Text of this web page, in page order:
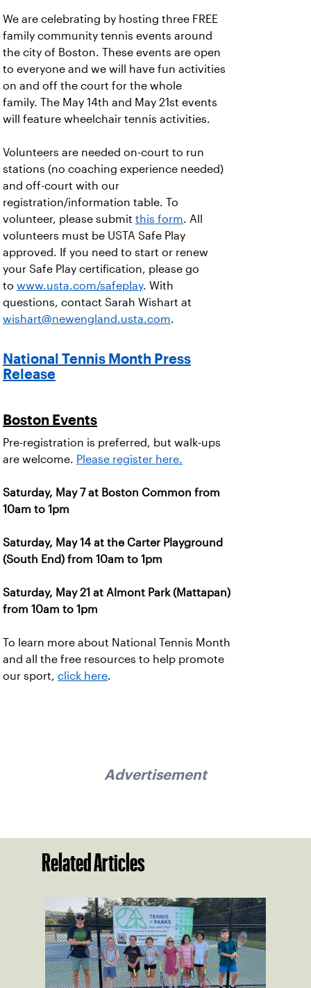
We are celebrating by hosting three FREE
family community tennis events around
the city of Boston. These events are open
to everyone and we will have fun activities
on and off the court for the whole
family. The May 14th and May 21st events
will feature wheelchair tennis activities.
Volunteers are needed on-court to run
stations (no coaching experience needed)
and off-court with our
registration/information table. To
volunteer, please submit this form. All
volunteers must be USTA Safe Play
approved. If you need to start or renew
your Safe Play certification, please go
to www.usta.com/safeplay. With
questions, contact Sarah Wishart at
wishart@newengland.usta.com.
National Tennis Month Press
Release
Boston Events
Pre-registration is preferred, but walk-ups
are welcome. Please register here.
Saturday, May 7 at Boston Common from
10am to 1pm
Saturday, May 14 at the Carter Playground
(South End) from 10am to 1pm
Saturday, May 21 at Almont Park (Mattapan)
from 10am to 1pm
To learn more about National Tennis Month
and all the free resources to help promote
our sport, click here.
Advertisement
Related Articles